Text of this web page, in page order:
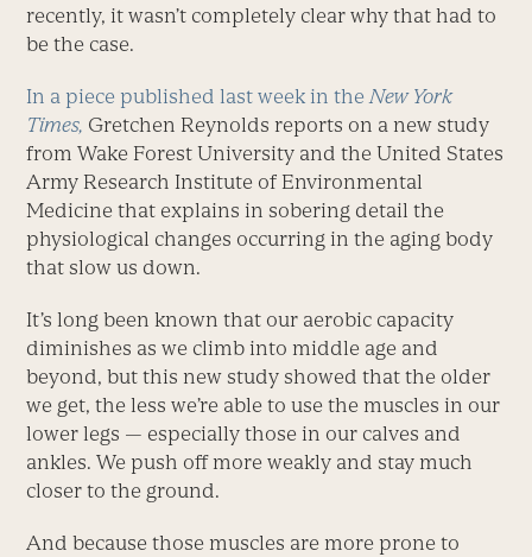
recently, it wasn’t completely clear why that had to
be the case.
In a piece published last week in the New York
Times, Gretchen Reynolds reports on a new study
from Wake Forest University and the United States
Army Research Institute of Environmental
Medicine that explains in sobering detail the
physiological changes occurring in the aging body
that slow us down.
It’s long been known that our aerobic capacity
diminishes as we climb into middle age and
beyond, but this new study showed that the older
we get, the less we’re able to use the muscles in our
lower legs — especially those in our calves and
ankles. We push off more weakly and stay much
closer to the ground.
And because those muscles are more prone to